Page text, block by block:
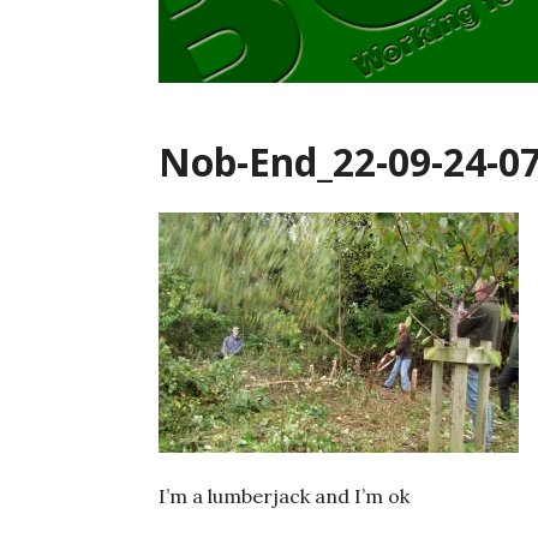
Nob-End_22-09-24-
I’m a lumberjack and I’m ok